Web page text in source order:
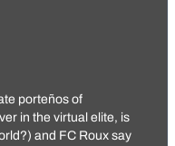
porteños of
in the virtual elite, is
and FC Roux say